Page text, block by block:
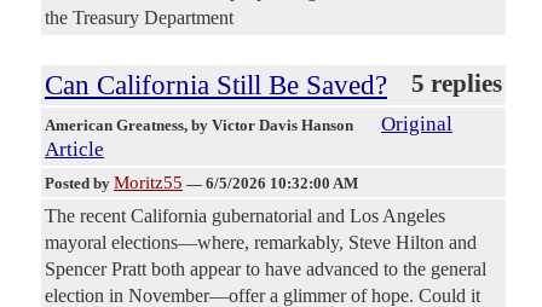
the Treasury Department
Can California Still Be Saved? 5 replies
American Greatness, by Victor Davis Hanson
Original
Article
Posted by Moritz55 — 6/5/2026 10:32:00 AM
The recent California gubernatorial and Los Angeles
mayoral elections—where, remarkably, Steve Hilton and
Spencer Pratt both appear to have advanced to the general
election in November—offer a glimmer of hope. Could it